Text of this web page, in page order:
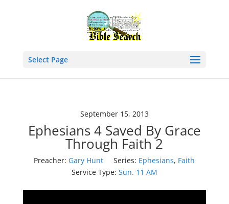
Select Page
September 15, 2013
Ephesians 4 Saved By Grace
Through Faith 2
Preacher: Gary Hunt Series: Ephesians, Faith
Service Type: Sun. 11 AM